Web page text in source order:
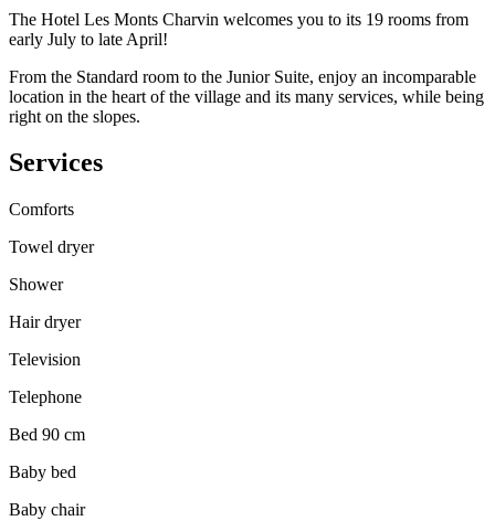
The Hotel Les Monts Charvin welcomes you to its 19 rooms from
early July to late April!
From the Standard room to the Junior Suite, enjoy an incomparable
location in the heart of the village and its many services, while being
right on the slopes.
Services
Comforts
Towel dryer
Shower
Hair dryer
Television
Telephone
Bed 90 cm
Baby bed
Baby chair